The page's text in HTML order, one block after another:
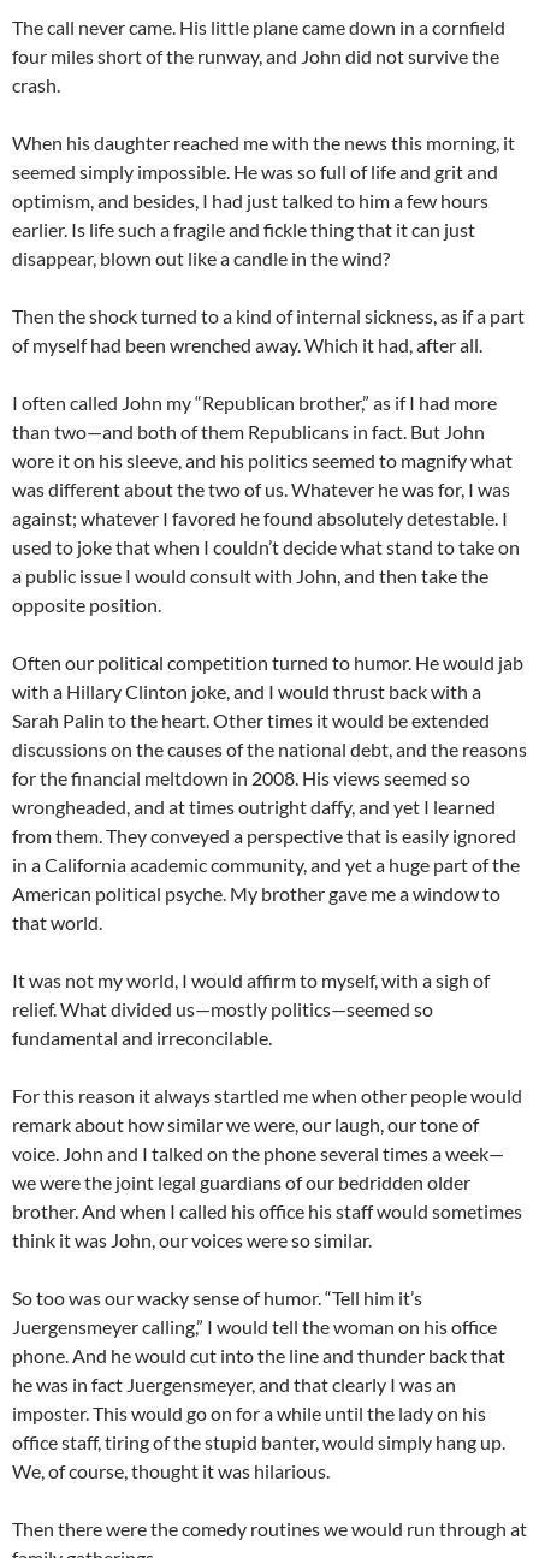
The call never came. His little plane came down in a cornfield
four miles short of the runway, and John did not survive the
crash.
When his daughter reached me with the news this morning, it
seemed simply impossible. He was so full of life and grit and
optimism, and besides, I had just talked to him a few hours
earlier. Is life such a fragile and fickle thing that it can just
disappear, blown out like a candle in the wind?
Then the shock turned to a kind of internal sickness, as if a part
of myself had been wrenched away. Which it had, after all.
I often called John my “Republican brother,” as if I had more
than two—and both of them Republicans in fact. But John
wore it on his sleeve, and his politics seemed to magnify what
was different about the two of us. Whatever he was for, I was
against; whatever I favored he found absolutely detestable. I
used to joke that when I couldn’t decide what stand to take on
a public issue I would consult with John, and then take the
opposite position.
Often our political competition turned to humor. He would jab
with a Hillary Clinton joke, and I would thrust back with a
Sarah Palin to the heart. Other times it would be extended
discussions on the causes of the national debt, and the reasons
for the financial meltdown in 2008. His views seemed so
wrongheaded, and at times outright daffy, and yet I learned
from them. They conveyed a perspective that is easily ignored
in a California academic community, and yet a huge part of the
American political psyche. My brother gave me a window to
that world.
It was not my world, I would affirm to myself, with a sigh of
relief. What divided us—mostly politics—seemed so
fundamental and irreconcilable.
For this reason it always startled me when other people would
remark about how similar we were, our laugh, our tone of
voice. John and I talked on the phone several times a week—
we were the joint legal guardians of our bedridden older
brother. And when I called his office his staff would sometimes
think it was John, our voices were so similar.
So too was our wacky sense of humor. “Tell him it’s
Juergensmeyer calling,” I would tell the woman on his office
phone. And he would cut into the line and thunder back that
he was in fact Juergensmeyer, and that clearly I was an
imposter. This would go on for a while until the lady on his
office staff, tiring of the stupid banter, would simply hang up.
We, of course, thought it was hilarious.
Then there were the comedy routines we would run through at